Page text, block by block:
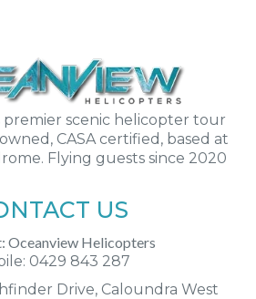
premier scenic helicopter tour
CASA certified, based at
Flying guests since 2020
US
Oceanview Helicopters
0429 843 287
Drive, Caloundra West